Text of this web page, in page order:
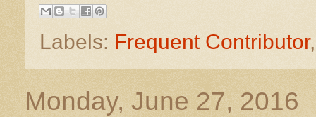
Labels: Frequent Contributor
Monday, June 27, 2016